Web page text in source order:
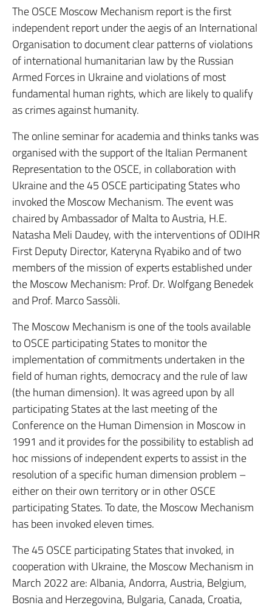
The OSCE Moscow Mechanism report is the first
independent report under the aegis of an International
Organisation to document clear patterns of violations
of international humanitarian law by the Russian
Armed Forces in Ukraine and violations of most
fundamental human rights, which are likely to qualify
as crimes against humanity.
The online seminar for academia and thinks tanks was
organised with the support of the Italian Permanent
Representation to the OSCE, in collaboration with
Ukraine and the 45 OSCE participating States who
invoked the Moscow Mechanism. The event was
chaired by Ambassador of Malta to Austria, H.E.
Natasha Meli Daudey, with the interventions of ODIHR
First Deputy Director, Kateryna Ryabiko and of two
members of the mission of experts established under
the Moscow Mechanism: Prof. Dr. Wolfgang Benedek
and Prof. Marco Sassòli.
The Moscow Mechanism is one of the tools available
to OSCE participating States to monitor the
implementation of commitments undertaken in the
field of human rights, democracy and the rule of law
(the human dimension). It was agreed upon by all
participating States at the last meeting of the
Conference on the Human Dimension in Moscow in
1991 and it provides for the possibility to establish ad
hoc missions of independent experts to assist in the
resolution of a specific human dimension problem –
either on their own territory or in other OSCE
participating States. To date, the Moscow Mechanism
has been invoked eleven times.
The 45 OSCE participating States that invoked, in
cooperation with Ukraine, the Moscow Mechanism in
March 2022 are: Albania, Andorra, Austria, Belgium,
Bosnia and Herzegovina, Bulgaria, Canada, Croatia,